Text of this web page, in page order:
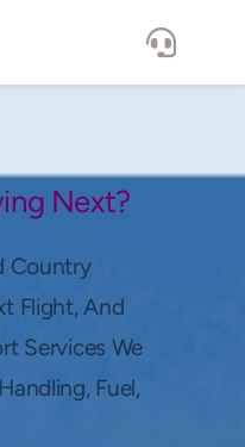
Next?
Country
Flight, And
Services We
Fuel,